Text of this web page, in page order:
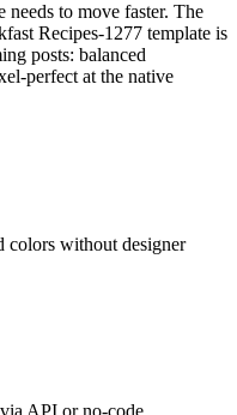
needs to move faster. The
Recipes-1277 template is
posts: balanced
perfect at the native
colors without designer